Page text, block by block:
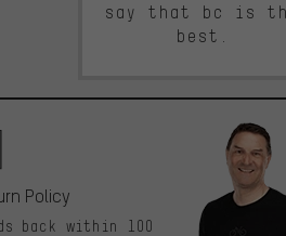
say that bc is
best.
Policy
back within 100